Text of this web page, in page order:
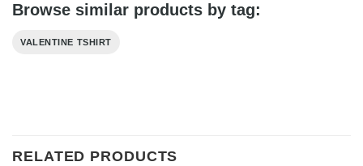
Browse similar products by tag:
VALENTINE TSHIRT
RELATED PRODUCTS